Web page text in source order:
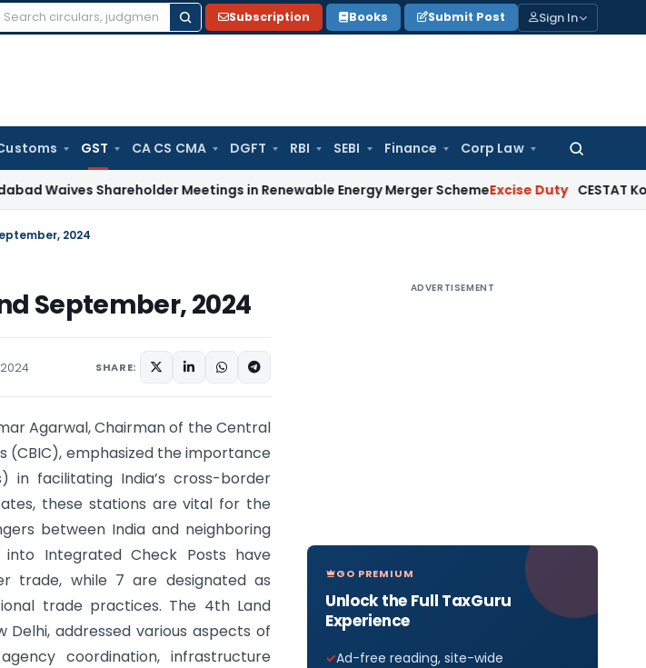
Search
Subscription Books Submit Post Sign In
GST CA CS CMA DGFT RBI SEBI Finance Corp Law
Search
Shareholder Meetings in Renewable Energy Merger SchemeExcise Duty CESTAT Kolkata
2024
September, 2024
SHARE:
Agarwal, Chairman of the Central
(CBIC), emphasized the importance
in facilitating India’s cross-border
these stations are vital for the
between India and neighboring
into Integrated Check Posts have
trade, while 7 are designated as
trade practices. The 4th Land
Delhi, addressed various aspects of
coordination, infrastructure
ADVERTISEMENT
GO PREMIUM
Unlock the Full TaxGuru
Experience
Ad-free reading, site-wide